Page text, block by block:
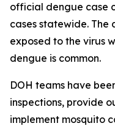
official dengue case
cases statewide.
exposed to the virus
dengue is common.
DOH teams have
inspections, provide
implement mosquito